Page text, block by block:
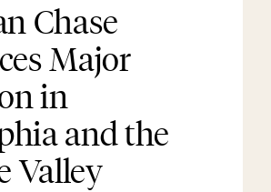
Chase
Major
in
and the
Valley